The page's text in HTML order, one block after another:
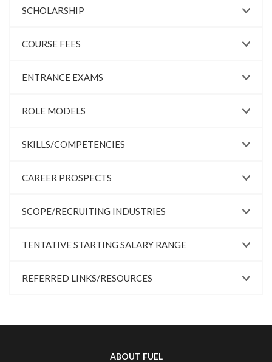
SCHOLARSHIP
COURSE FEES
ENTRANCE EXAMS
ROLE MODELS
SKILLS/COMPETENCIES
CAREER PROSPECTS
SCOPE/RECRUITING INDUSTRIES
TENTATIVE STARTING SALARY RANGE
REFERRED LINKS/RESOURCES
ABOUT FUEL